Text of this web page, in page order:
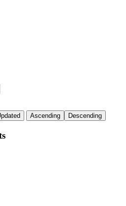
Ascending Descending